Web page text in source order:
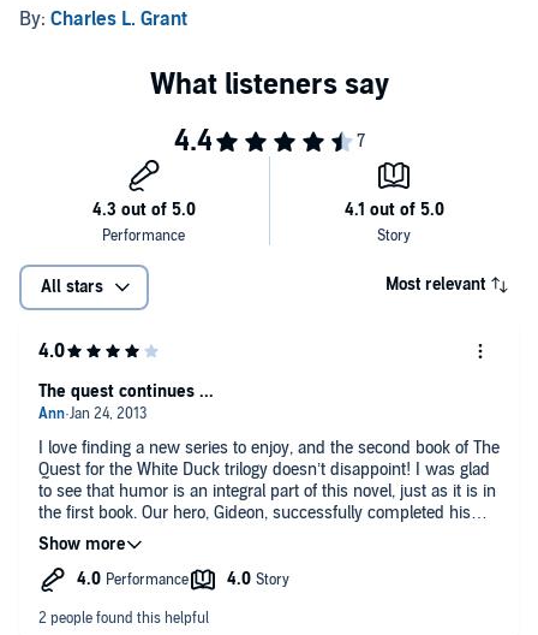
By: Charles L. Grant
All stars Most relevant
I love finding a new series to enjoy, and the second book of The
Quest for the White Duck trilogy doesn’t disappoint! I was glad
to see that humor is an integral part of this novel, just as it is in
the first book. Our hero, Gideon, successfully completed his
quest in the first book, and at the beginning of the second is a
bit at loose ends, wondering what he should be doing now with
his life, in this strange new world beyond his pantry door. But
(luckily) arises, and Gideon must put away his angst and
The quest continues ...